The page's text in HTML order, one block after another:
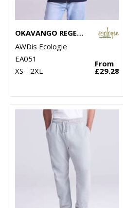
OKAVANGO REGEN ZOODIE
AWDis Ecologie
EA051
XS - 2XL
From
£29.28